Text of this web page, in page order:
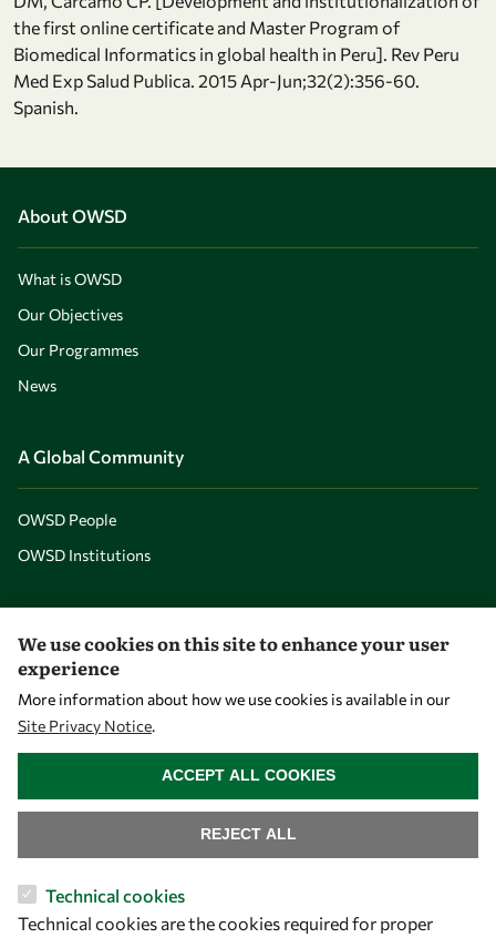
the first online certificate and Master Program of
Biomedical Informatics in global health in Peru]. Rev Peru
Med Exp Salud Publica. 2015 Apr-Jun;32(2):356-60.
Spanish.
About OWSD
What is OWSD
Our Objectives
Our Programmes
News
A Global Community
OWSD People
OWSD Institutions
Master OWSD WISDOM
PhD Fellowships
Awards
Our Results
We use cookies on this site to enhance your user
experience
More information about how we use cookies is available in our
Site Privacy Notice.
Technical cookies
Technical cookies are the cookies required for proper
REJECT ALL
ACCEPT ALL COOKIES
WITHDRAW CONSENT